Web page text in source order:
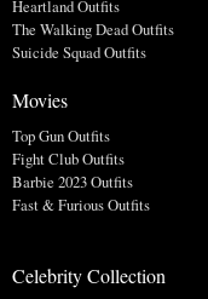
Heartland Outfits
The Walking Dead Outfits
Suicide Squad Outfits
Movies
Top Gun Outfits
Fight Club Outfits
Barbie 2023 Outfits
Fast & Furious Outfits
Celebrity Collection